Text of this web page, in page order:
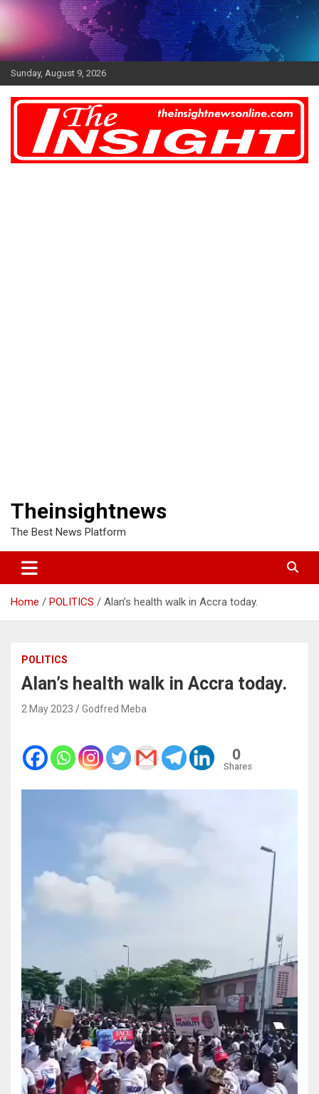
Skip
Sunday, August 9, 2026
Theinsightnews
The Best News Platform
Home POLITICS Alan’s health walk in Accra today.
POLITICS
Alan’s health walk in Accra today.
2 May 2023 Godfred Meba
0
Shares